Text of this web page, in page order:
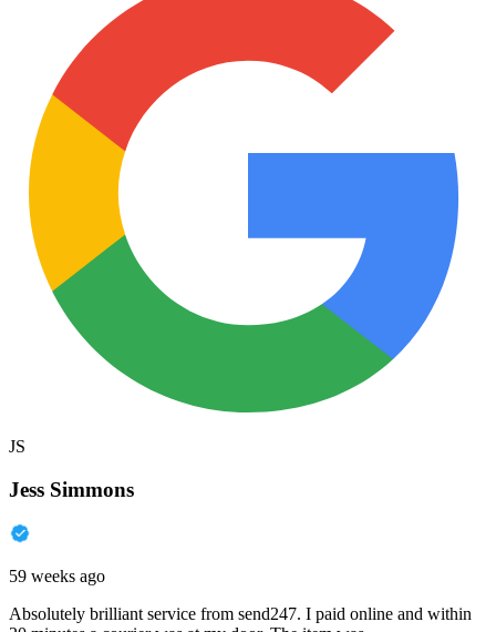
JS
Jess Simmons
59 weeks ago
Absolutely brilliant service from send247. I paid online and within